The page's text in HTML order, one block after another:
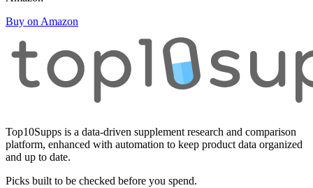
Buy on Amazon
Top10Supps is a data-driven supplement research and comparison
platform, enhanced with automation to keep product data organized
and up to date.
Picks built to be checked before you spend.